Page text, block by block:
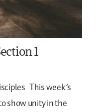
1
This week’s
show unity in the